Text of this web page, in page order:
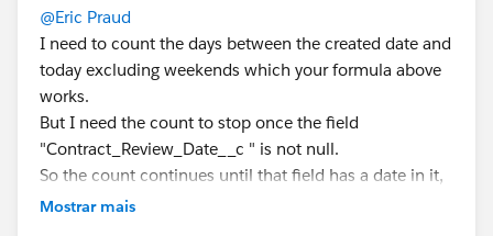
@Eric Praud
I need to count the days between the created date and
today excluding weekends which your formula above
works.
But I need the count to stop once the field
"Contract_Review_Date__c " is not null.
So the count continues until that field has a date in it,
but once it does the count stops and displays the
Mostrar mais